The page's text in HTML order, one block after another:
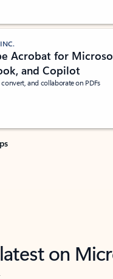
stars out of 5 stars, by
Acrobat for
and Copilot
and collaborate on PDFs
stars out of 5 stars, by
on